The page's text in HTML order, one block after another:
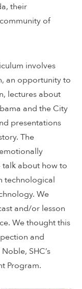
their
of
involves
an opportunity to
lectures about
and the City
presentations
The
about how to
technological
We
and/or lesson
We thought this
and
SHC’s
Program.